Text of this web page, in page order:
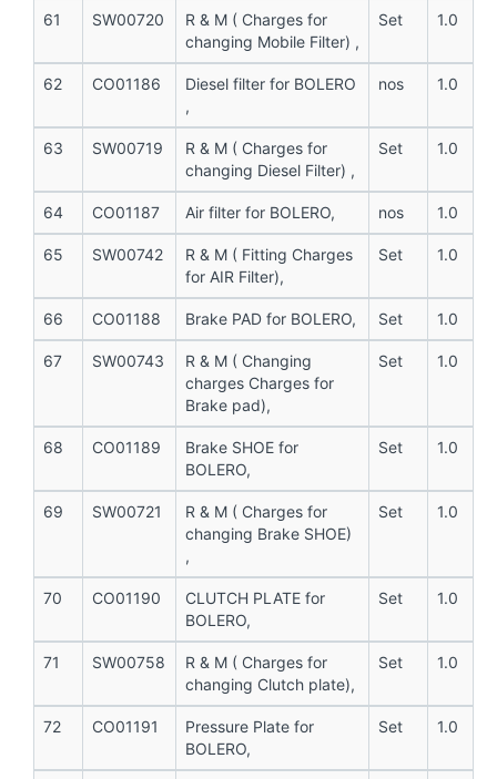
61 SW00720
R & M ( Charges for
changing Mobile Filter) ,
Set 1.0
62 CO01186
Diesel filter for BOLERO
,
nos 1.0
63 SW00719
R & M ( Charges for
changing Diesel Filter) ,
Set 1.0
64 CO01187 Air filter for BOLERO, nos 1.0
65 SW00742
R & M ( Fitting Charges
for AIR Filter),
Set 1.0
66 CO01188 Brake PAD for BOLERO, Set 1.0
67 SW00743
R & M ( Changing
charges Charges for
Brake pad),
Set 1.0
68 CO01189
Brake SHOE for
BOLERO,
Set 1.0
69 SW00721
R & M ( Charges for
changing Brake SHOE)
,
Set 1.0
70 CO01190
CLUTCH PLATE for
BOLERO,
Set 1.0
71 SW00758
R & M ( Charges for
changing Clutch plate),
Set 1.0
72 CO01191
Pressure Plate for
BOLERO,
Set 1.0